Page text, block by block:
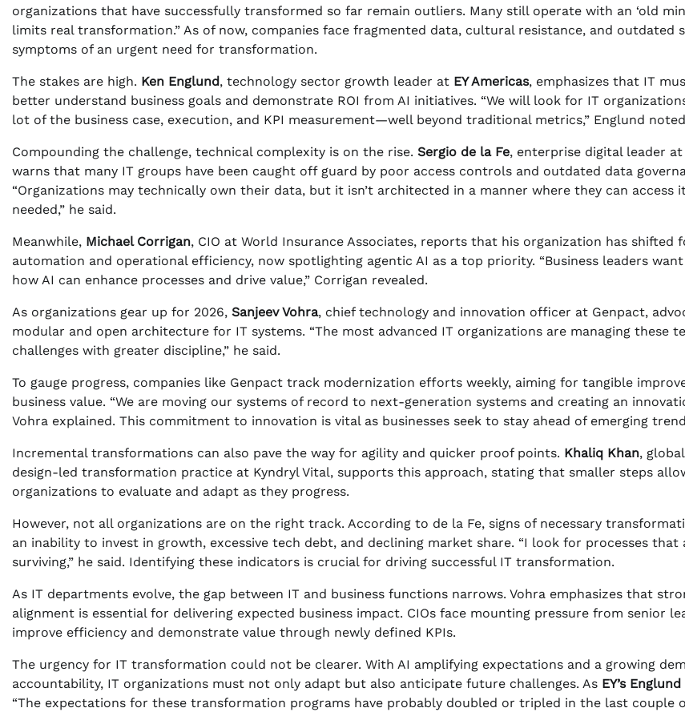
organizations that have successfully transformed so far remain outliers. Many still operate with an ‘old
limits real transformation.” As of now, companies face fragmented data, cultural resistance, and outdated
symptoms of an urgent need for transformation.
The stakes are high. Ken Englund, technology sector growth leader at EY Americas, emphasizes that IT
better understand business goals and demonstrate ROI from AI initiatives. “We will look for IT
lot of the business case, execution, and KPI measurement—well beyond traditional metrics,” Englund
Compounding the challenge, technical complexity is on the rise. Sergio de la Fe, enterprise digital leader at
warns that many IT groups have been caught off guard by poor access controls and outdated data
“Organizations may technically own their data, but it isn’t architected in a manner where they can access
needed,” he said.
Meanwhile, Michael Corrigan, CIO at World Insurance Associates, reports that his organization has shifted
automation and operational efficiency, now spotlighting agentic AI as a top priority. “Business leaders
how AI can enhance processes and drive value,” Corrigan revealed.
As organizations gear up for 2026, Sanjeev Vohra, chief technology and innovation officer at Genpact,
modular and open architecture for IT systems. “The most advanced IT organizations are managing these
challenges with greater discipline,” he said.
To gauge progress, companies like Genpact track modernization efforts weekly, aiming for tangible
business value. “We are moving our systems of record to next-generation systems and creating an
Vohra explained. This commitment to innovation is vital as businesses seek to stay ahead of emerging
Incremental transformations can also pave the way for agility and quicker proof points. Khaliq Khan,
design-led transformation practice at Kyndryl Vital, supports this approach, stating that smaller steps
organizations to evaluate and adapt as they progress.
However, not all organizations are on the right track. According to de la Fe, signs of necessary
an inability to invest in growth, excessive tech debt, and declining market share. “I look for processes that
surviving,” he said. Identifying these indicators is crucial for driving successful IT transformation.
As IT departments evolve, the gap between IT and business functions narrows. Vohra emphasizes that
alignment is essential for delivering expected business impact. CIOs face mounting pressure from senior
improve efficiency and demonstrate value through newly defined KPIs.
The urgency for IT transformation could not be clearer. With AI amplifying expectations and a growing
accountability, IT organizations must not only adapt but also anticipate future challenges. As EY’s Englund
“The expectations for these transformation programs have probably doubled or tripled in the last couple